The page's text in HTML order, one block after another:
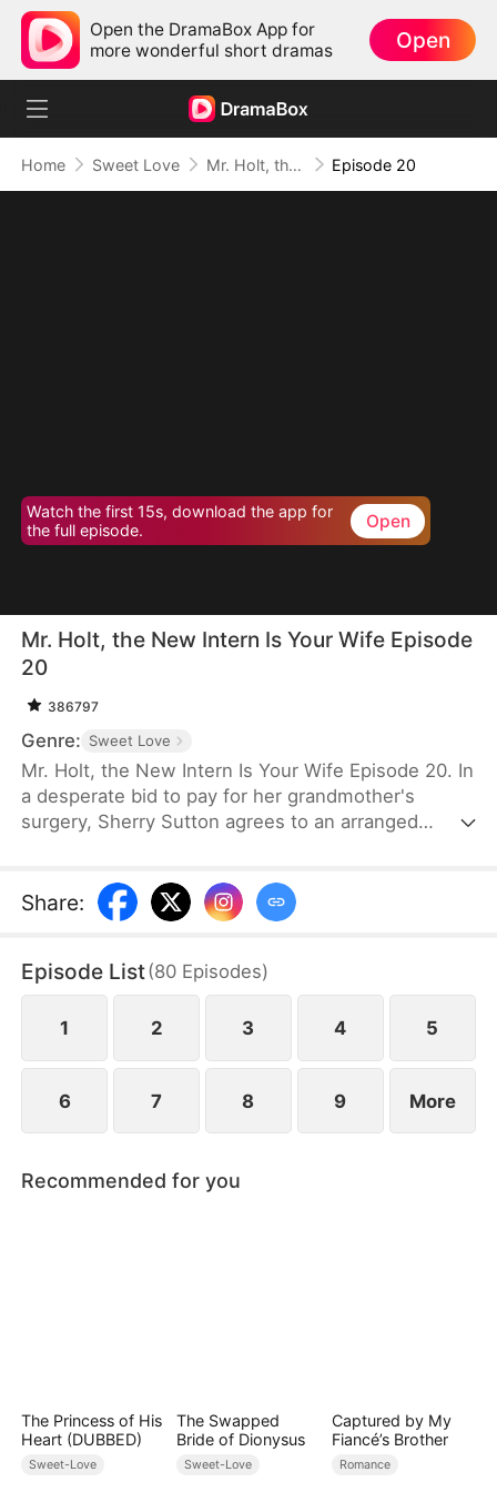
Open the DramaBox App for
more wonderful short dramas
Open
Home Sweet Love Mr. Holt, the New Intern Is Your Wife Episode 20
Watch the first 15s, download the app for
the full episode.
Open
Mr. Holt, the New Intern Is Your Wife Episode
20
386797
Genre: Sweet Love
Mr. Holt, the New Intern Is Your Wife Episode 20. In
a desperate bid to pay for her grandmother's
surgery, Sherry Sutton agrees to an arranged
the heir of Holt Group. A year later, they meet again
as strangers, unaware of their shared past. As they
brings them closer until the truth is revealed—
they've been married all along.
Share:
Episode List(80 Episodes)
1 2 3 4 5
6 7 8 9 More
Recommended for you
The Princess of His
Heart (DUBBED)
Sweet-Love
The Swapped
Bride of Dionysus
Sweet-Love
Captured by My
Fiancé’s Brother
Romance